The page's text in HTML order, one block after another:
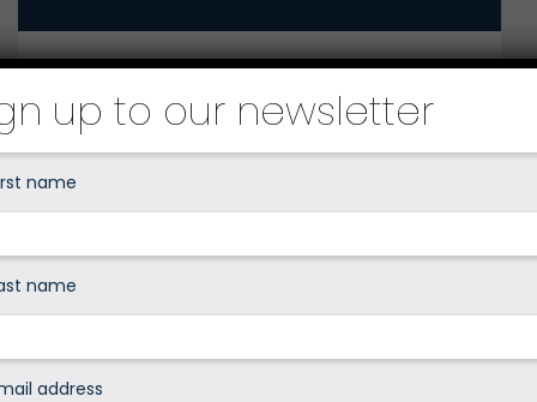
Your local Westcotts office
up to our newsletter